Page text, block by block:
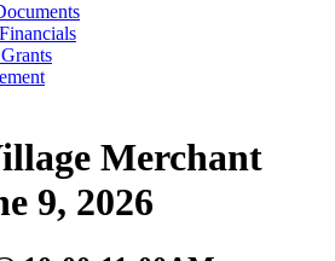
Merchant
9, 2026